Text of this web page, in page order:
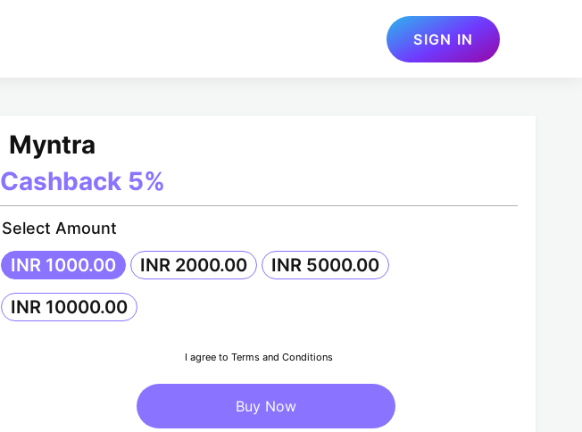
SIGN IN
Myntra
Cashback 5%
Select Amount
INR 1000.00 INR 2000.00
INR 5000.00
INR 10000.00
I agree to Terms and Conditions
Buy Now